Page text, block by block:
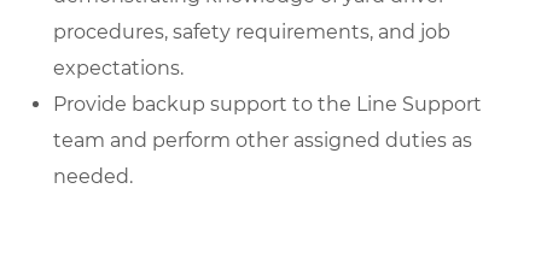
procedures, safety requirements, and job
expectations.
Provide backup support to the Line Support
team and perform other assigned duties as
needed.